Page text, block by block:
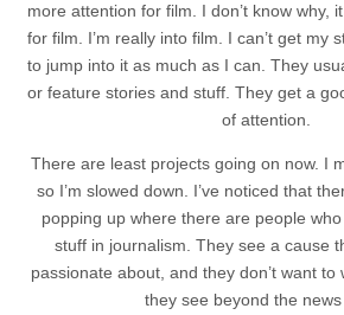
more attention for film. I don’t know why,
for film. I’m really into film. I can’t get my
to jump into it as much as I can. They
or feature stories and stuff. They get a
of attention.
There are least projects going on now. I
so I’m slowed down. I’ve noticed that
popping up where there are people
stuff in journalism. They see a cause
passionate about, and they don’t want to
they see beyond the news